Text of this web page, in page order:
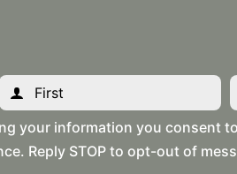
your information you consent
Reply STOP to opt-out of